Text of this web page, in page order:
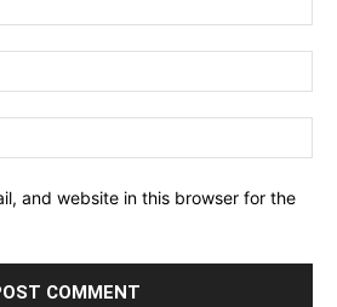
and website in this browser for the